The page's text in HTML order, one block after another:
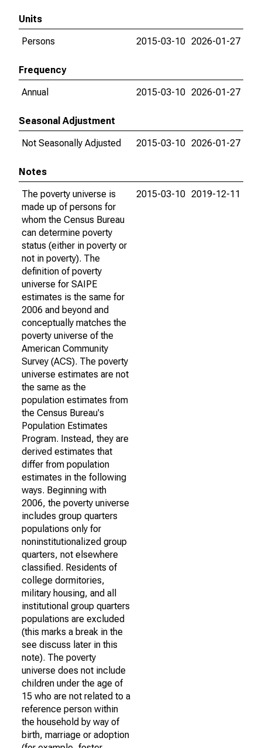
Units
Persons
2015-03-10 2026-01-27
Frequency
Annual
2015-03-10 2026-01-27
Seasonal Adjustment
Not Seasonally Adjusted
2015-03-10 2026-01-27
Notes
The poverty universe is
made up of persons for
whom the Census Bureau
can determine poverty
status (either in poverty or
not in poverty). The
definition of poverty
universe for SAIPE
estimates is the same for
2006 and beyond and
conceptually matches the
poverty universe of the
American Community
Survey (ACS). The poverty
universe estimates are not
the same as the
population estimates from
the Census Bureau's
Population Estimates
Program. Instead, they are
derived estimates that
differ from population
estimates in the following
ways. Beginning with
2006, the poverty universe
includes group quarters
populations only for
noninstitutionalized group
quarters, not elsewhere
classified. Residents of
college dormitories,
military housing, and all
institutional group quarters
populations are excluded
(this marks a break in the
see discuss later in this
note). The poverty
universe does not include
children under the age of
15 who are not related to a
reference person within
the household by way of
birth, marriage or adoption
2015-03-10 2019-12-11